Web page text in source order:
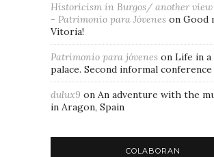
Historicism in Burgos/ another view
- Patrimonio para Jóvenes on Good
Vitoria!
Patrimonio para jóvenes on Life in a
palace. Second informal
dulux9 on An adventure with the
in Aragon, Spain
COLABORAN